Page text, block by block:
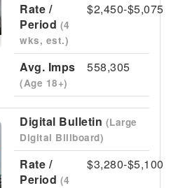
Rate /
Period (4
wks, est.)
$2,450-$5,075
Avg. Imps
(Age 18+)
558,305
NextDigital Bulletin (Large
Digital Billboard)
Rate /
Period (4
$3,280-$5,100